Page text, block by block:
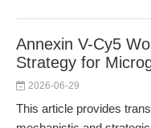
Annexin V-Cy5
Strategy for
2026-06-29
This article provides